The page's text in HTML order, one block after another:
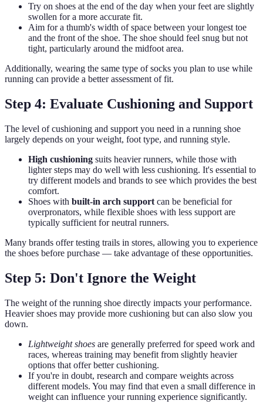
Try on shoes at the end of the day when your feet are slightly
swollen for a more accurate fit.
Aim for a thumb's width of space between your longest toe
and the front of the shoe. The shoe should feel snug but not
tight, particularly around the midfoot area.
Additionally, wearing the same type of socks you plan to use while
running can provide a better assessment of fit.
Step 4: Evaluate Cushioning and Support
The level of cushioning and support you need in a running shoe
largely depends on your weight, foot type, and running style.
High cushioning suits heavier runners, while those with
lighter steps may do well with less cushioning. It's essential to
try different models and brands to see which provides the best
comfort.
Shoes with built-in arch support can be beneficial for
overpronators, while flexible shoes with less support are
typically sufficient for neutral runners.
Many brands offer testing trails in stores, allowing you to experience
the shoes before purchase — take advantage of these opportunities.
Step 5: Don't Ignore the Weight
The weight of the running shoe directly impacts your performance.
Heavier shoes may provide more cushioning but can also slow you
down.
Lightweight shoes are generally preferred for speed work and
races, whereas training may benefit from slightly heavier
options that offer better cushioning.
If you're in doubt, research and compare weights across
different models. You may find that even a small difference in
weight can influence your running experience significantly.